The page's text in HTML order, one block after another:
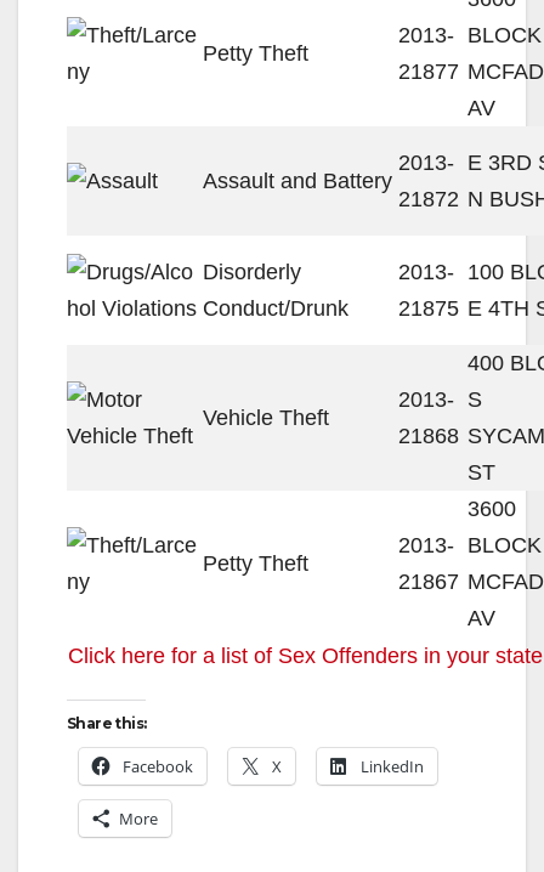
Petty Theft
2013-
21877
AV
Assault and Battery
2013-
21872
E 3RD
N
Disorderly
Conduct/Drunk
2013-
21875
100
E 4TH
Vehicle Theft
2013-
21868
400
S
ST
Petty Theft
2013-
21867
3600
AV
Click here for a list of Sex Offenders in your state
Share this:
Facebook X LinkedIn
More